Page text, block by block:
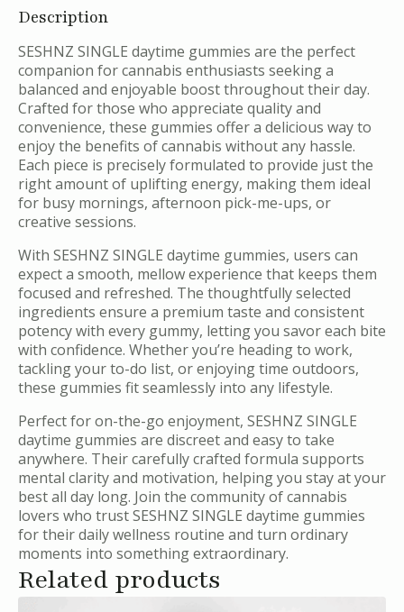
Description
SESHNZ SINGLE daytime gummies are the perfect
companion for cannabis enthusiasts seeking a
balanced and enjoyable boost throughout their day.
Crafted for those who appreciate quality and
convenience, these gummies offer a delicious way to
enjoy the benefits of cannabis without any hassle.
Each piece is precisely formulated to provide just the
right amount of uplifting energy, making them ideal
for busy mornings, afternoon pick-me-ups, or
creative sessions.
With SESHNZ SINGLE daytime gummies, users can
expect a smooth, mellow experience that keeps them
focused and refreshed. The thoughtfully selected
ingredients ensure a premium taste and consistent
potency with every gummy, letting you savor each bite
with confidence. Whether you’re heading to work,
tackling your to-do list, or enjoying time outdoors,
these gummies fit seamlessly into any lifestyle.
Perfect for on-the-go enjoyment, SESHNZ SINGLE
daytime gummies are discreet and easy to take
anywhere. Their carefully crafted formula supports
mental clarity and motivation, helping you stay at your
best all day long. Join the community of cannabis
lovers who trust SESHNZ SINGLE daytime gummies
for their daily wellness routine and turn ordinary
moments into something extraordinary.
Related products